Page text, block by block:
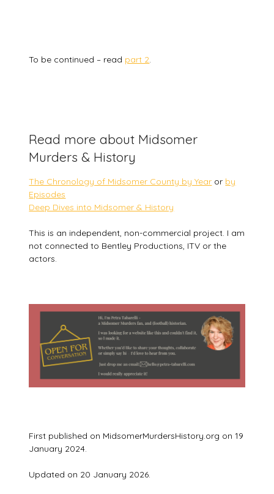
To be continued – read part 2.
Read more about Midsomer
Murders & History
The Chronology of Midsomer County by Year or by
Episodes
Deep Dives into Midsomer & History
This is an independent, non-commercial project. I am
not connected to Bentley Productions, ITV or the
actors.
First published on MidsomerMurdersHistory.org on 19
January 2024.
Updated on 20 January 2026.